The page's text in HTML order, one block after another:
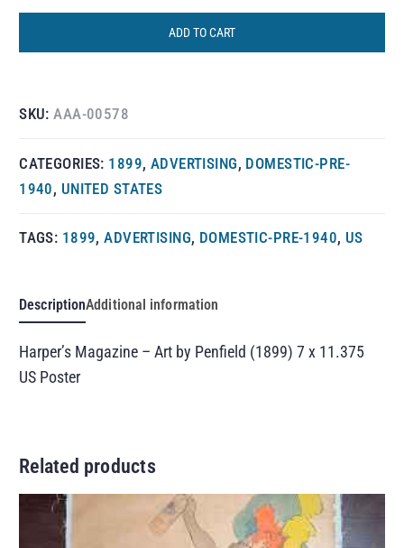
ADD TO CART
SKU:AAA-00578
CATEGORIES: 1899, ADVERTISING, DOMESTIC-PRE-
1940, UNITED STATES
TAGS: 1899,ADVERTISING, DOMESTIC-PRE-1940, US
DescriptionAdditional information
Harper’s Magazine – Art by Penfield (1899) 7 x 11.375
US Poster
Related products